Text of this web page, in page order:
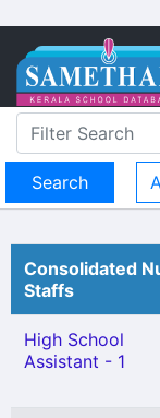
Consolidated
Staffs
High School
Assistant - 1